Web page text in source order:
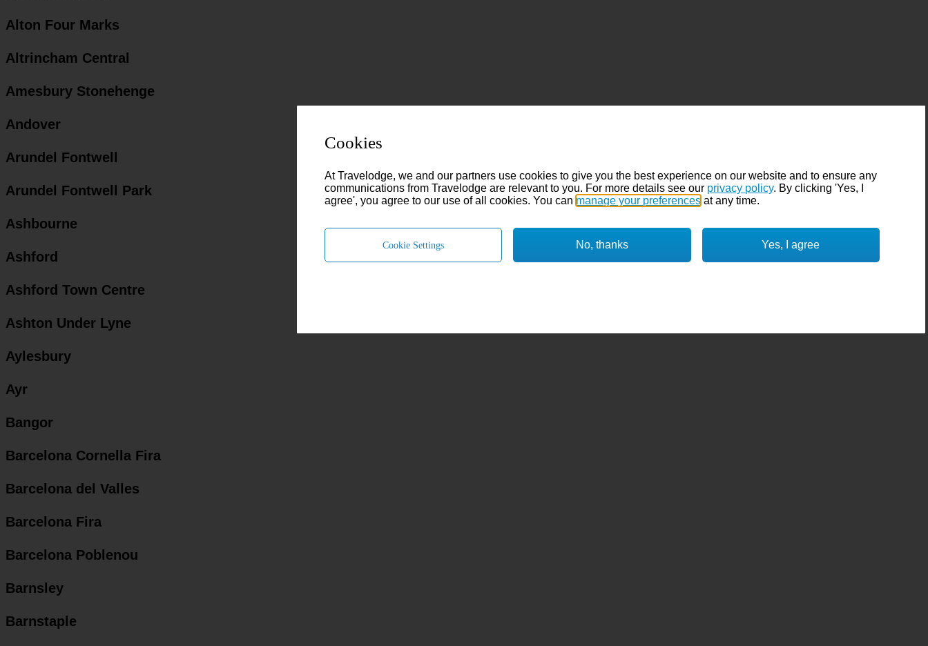
Alton Four Marks
Altrincham Central
Amesbury Stonehenge
Andover
Arundel Fontwell
Arundel Fontwell Park
Ashbourne
Ashford
Ashford Town Centre
Ashton Under Lyne
Aylesbury
Ayr
Bangor
Barcelona Cornella Fira
Barcelona del Valles
Barcelona Fira
Barcelona Poblenou
Barnsley
Barnstaple
Cookies
At Travelodge, we and our partners use cookies to give you the best experience on our website and to ensure any
communications from Travelodge are relevant to you. For more details see our privacy policy. By clicking 'Yes, I
agree', you agree to our use of all cookies. You can manage your preferences at any time.
Yes, I agree
No, thanks
Cookie Settings